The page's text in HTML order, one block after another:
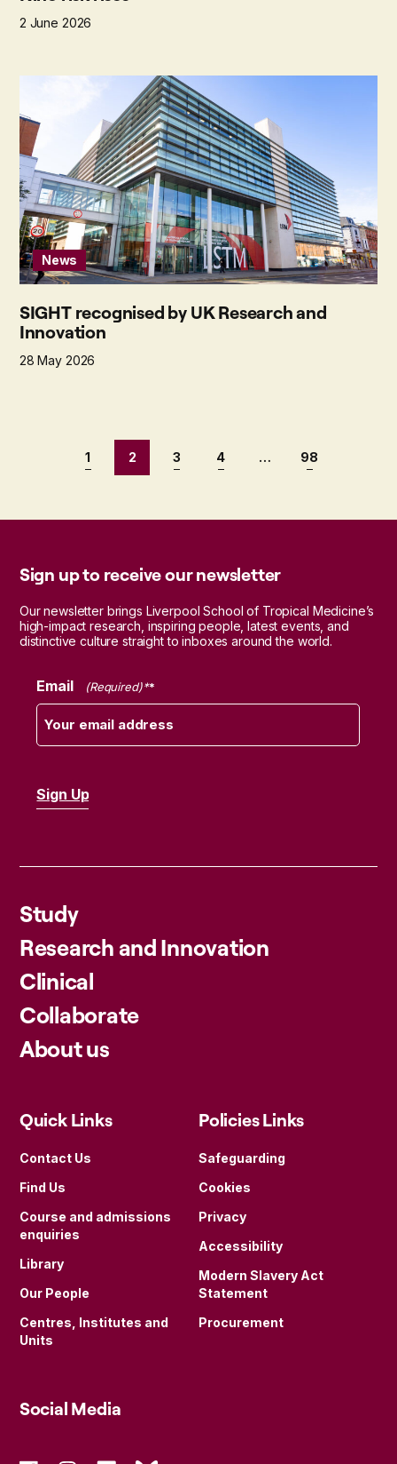
2 June 2026
News
SIGHT recognised by UK Research and
Innovation
28 May 2026
1 2 3 4 … 98
Sign up to receive our newsletter
Our newsletter brings Liverpool School of Tropical Medicine’s
high-impact research, inspiring people, latest events, and
distinctive culture straight to inboxes around the world.
Email (Required)
Study
Research and Innovation
Clinical
Collaborate
About us
Quick Links
Contact Us
Find Us
Course and admissions
enquiries
Library
Our People
Centres, Institutes and
Units
Policies Links
Safeguarding
Cookies
Privacy
Accessibility
Modern Slavery Act
Statement
Procurement
Social Media